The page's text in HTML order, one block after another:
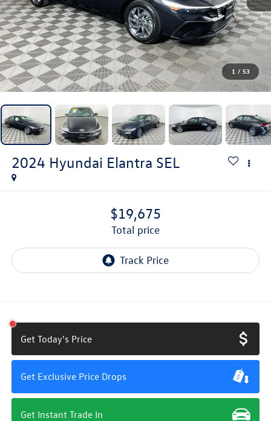
1 / 53
2024 Hyundai Elantra SEL
$19,675
total price
Get Today's Price
Get Exclusive Price Drops
Get Instant Trade In